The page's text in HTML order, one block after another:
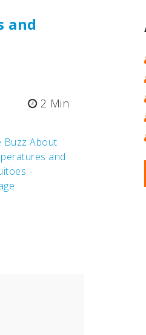
and
2 Min